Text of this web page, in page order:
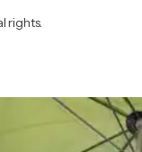
rights.